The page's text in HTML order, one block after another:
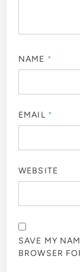
NAME *
EMAIL *
WEBSITE
SAVE MY
BROWSER